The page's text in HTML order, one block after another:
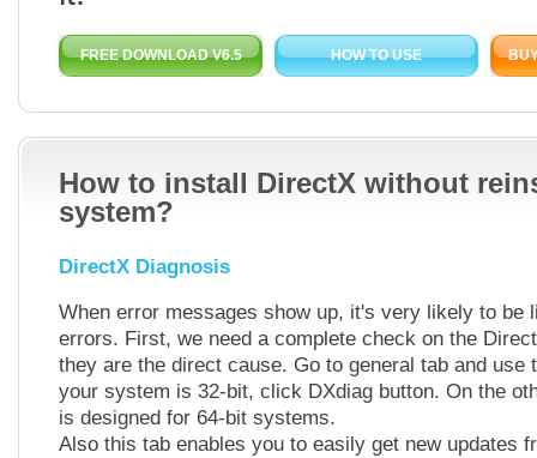
FREE DOWNLOAD V6.5 HOW TO USE
How to install DirectX without
system?
DirectX Diagnosis
When error messages show up, it's very likely to be
errors. First, we need a complete check on the
they are the direct cause. Go to general tab and use
your system is 32-bit, click DXdiag button. On the
is designed for 64-bit systems.
Also this tab enables you to easily get new updates